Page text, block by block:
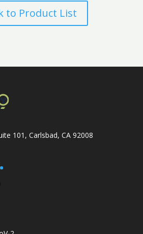
to Product List
101, Carlsbad, CA 92008